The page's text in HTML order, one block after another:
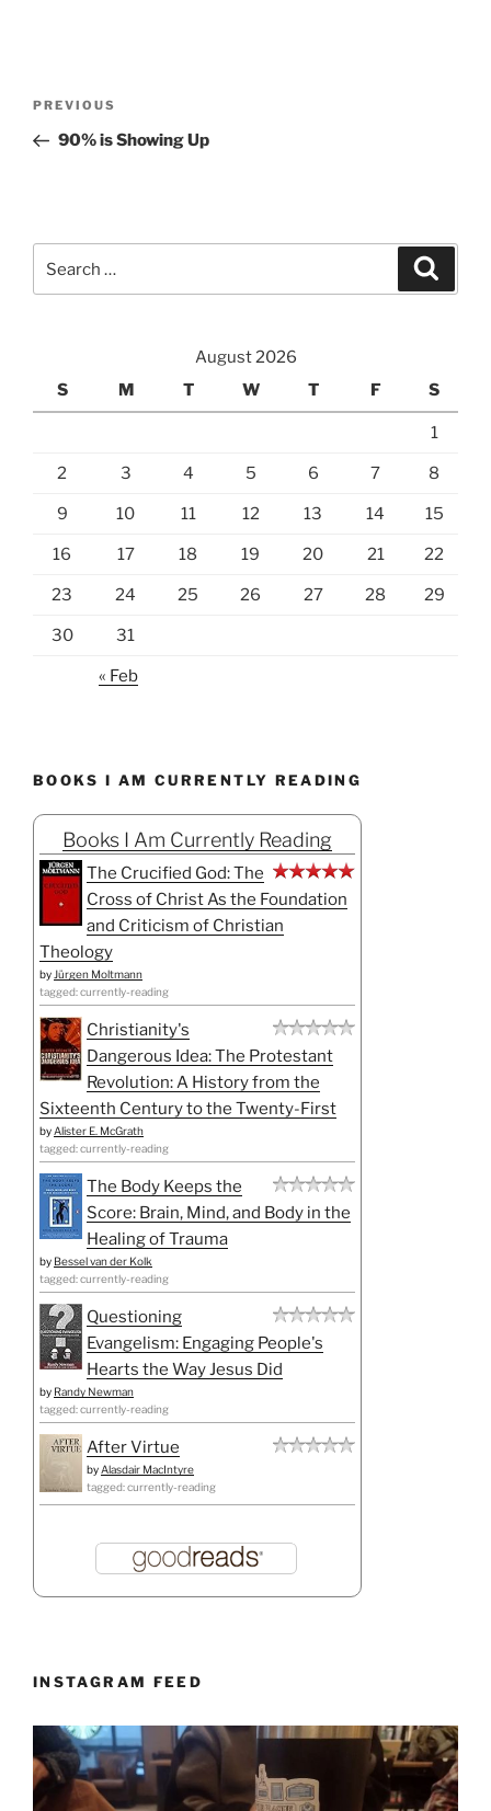
Previous
Post
PREVIOUS
90% is Showing Up
August 2026
S
M T W T F S
1
2 3 4 5 6 7 8
9 10 11 12 13 14 15
16 17 18 19 20 21 22
23 24 25 26 27 28 29
30 31
« Feb
BOOKS I AM CURRENTLY READING
Books I Am Currently Reading
The Crucified God: The
Cross of Christ As the Foundation
and Criticism of Christian
Theology
byJürgen Moltmann
tagged: currently-reading
Christianity's
Dangerous Idea: The Protestant
Revolution: A History from the
Sixteenth Century to the Twenty-First
byAlister E. McGrath
tagged: currently-reading
The Body Keeps the
Score: Brain, Mind, and Body in the
Healing of Trauma
by Bessel van der Kolk
tagged: currently-reading
Questioning
Evangelism: Engaging People's
Hearts the Way Jesus Did
by Randy Newman
tagged: currently-reading
After Virtue
byAlasdair MacIntyre
tagged: currently-reading
INSTAGRAM FEED